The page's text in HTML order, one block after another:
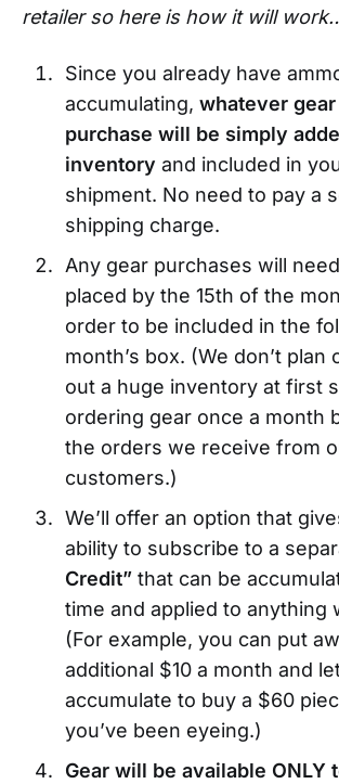
retailer so here is how it will
Since you already have
accumulating, whatever
purchase will be simply
inventory and included in
shipment. No need to pay a
shipping charge.
Any gear purchases will
placed by the 15th of the
order to be included in the
month’s box. (We don’t plan
out a huge inventory at first
ordering gear once a month
the orders we receive from
customers.)
We’ll offer an option that
ability to subscribe to a
Credit”that can be
time and applied to anything
(For example, you can put
additional $10 a month and
accumulate to buy a $60
you’ve been eyeing.)
Gear will be available ONLY